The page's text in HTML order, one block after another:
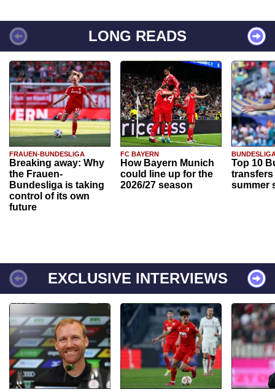
LONG READS
FRAUEN-BUNDESLIGA
Breaking away: Why
the Frauen-
Bundesliga is taking
control of its own
future
FC BAYERN
How Bayern Munich
could line up for the
2026/27 season
Top 10
transfers
summer
EXCLUSIVE INTERVIEWS